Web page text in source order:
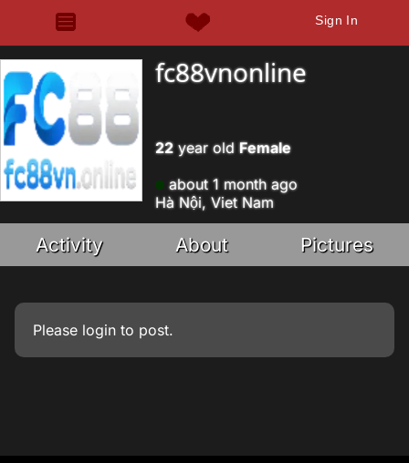
Sign In
fc88vnonline
22 year old Female
about 1 month ago
Hà Nội, Viet Nam
Activity About Pictures
Please login to post.